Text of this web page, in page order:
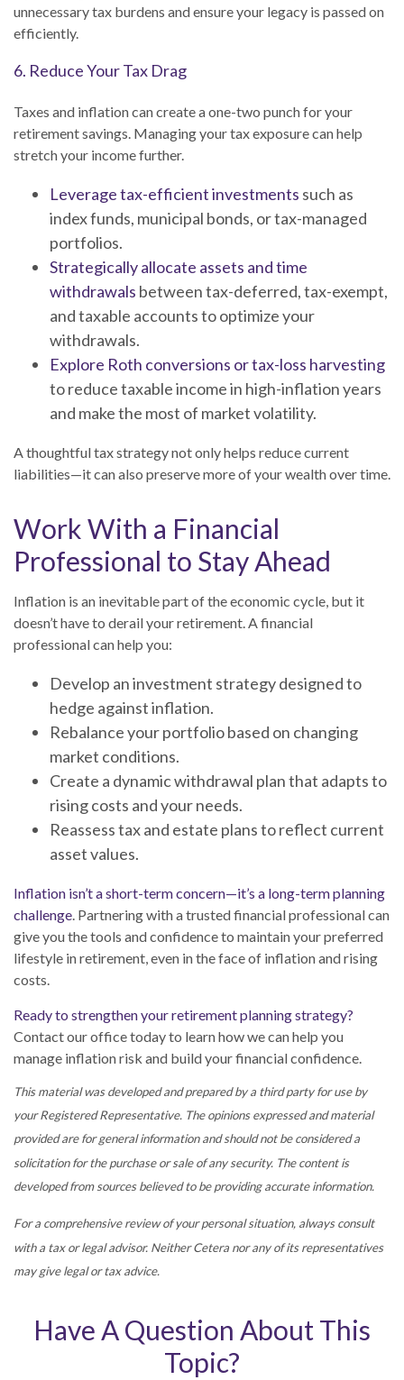
unnecessary tax burdens and ensure your legacy is passed on
efficiently.
6. Reduce Your Tax Drag
Taxes and inflation can create a one-two punch for your
retirement savings. Managing your tax exposure can help
stretch your income further.
Leverage tax-efficient investments such as
index funds, municipal bonds, or tax-managed
portfolios.
Strategically allocate assets and time
withdrawals between tax-deferred, tax-exempt,
and taxable accounts to optimize your
withdrawals.
Explore Roth conversions or tax-loss harvesting
to reduce taxable income in high-inflation years
and make the most of market volatility.
A thoughtful tax strategy not only helps reduce current
liabilities—it can also preserve more of your wealth over time.
Work With a Financial
Professional to Stay Ahead
Inflation is an inevitable part of the economic cycle, but it
doesn’t have to derail your retirement. A financial
professional can help you:
Develop an investment strategy designed to
hedge against inflation.
Rebalance your portfolio based on changing
market conditions.
Create a dynamic withdrawal plan that adapts to
rising costs and your needs.
Reassess tax and estate plans to reflect current
asset values.
Inflation isn’t a short-term concern—it’s a long-term planning
challenge. Partnering with a trusted financial professional can
give you the tools and confidence to maintain your preferred
lifestyle in retirement, even in the face of inflation and rising
costs.
Ready to strengthen your retirement planning strategy?
Contact our office today to learn how we can help you
manage inflation risk and build your financial confidence.
This material was developed and prepared by a third party for use by
your Registered Representative. The opinions expressed and material
provided are for general information and should not be considered a
solicitation for the purchase or sale of any security. The content is
developed from sources believed to be providing accurate information.
For a comprehensive review of your personal situation, always consult
with a tax or legal advisor. Neither Cetera nor any of its representatives
may give legal or tax advice.
Have A Question About This
Topic?